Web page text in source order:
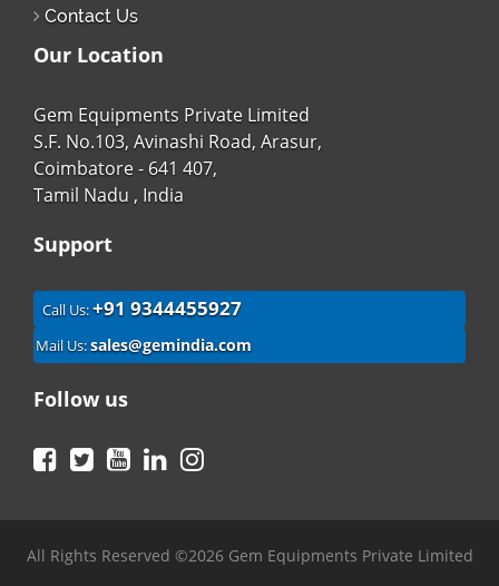
Contact Us
Our Location
Gem Equipments Private Limited
S.F. No.103, Avinashi Road, Arasur,
Coimbatore - 641 407,
Tamil Nadu , India
Support
Call Us:+91 9344455927
Mail Us:sales@gemindia.com
Follow us
Facebook
TwitterYouTubeLinkedIn
All Rights Reserved ©2026 Gem Equipments Private Limited